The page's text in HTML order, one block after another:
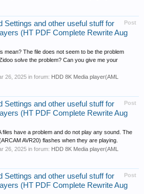
Post
Settings and other useful stuff for
(HT PDF Complete Rewrite Aug
mean? The file does not seem to be the problem
solve the problem? Can you give me your
26, 2025 in forum: HDD 8K Media player(AML
Post
Settings and other useful stuff for
(HT PDF Complete Rewrite Aug
files have a problem and do not play any sound. The
AVR20) flashes when they are playing.
26, 2025 in forum: HDD 8K Media player(AML
Post
Settings and other useful stuff for
(HT PDF Complete Rewrite Aug